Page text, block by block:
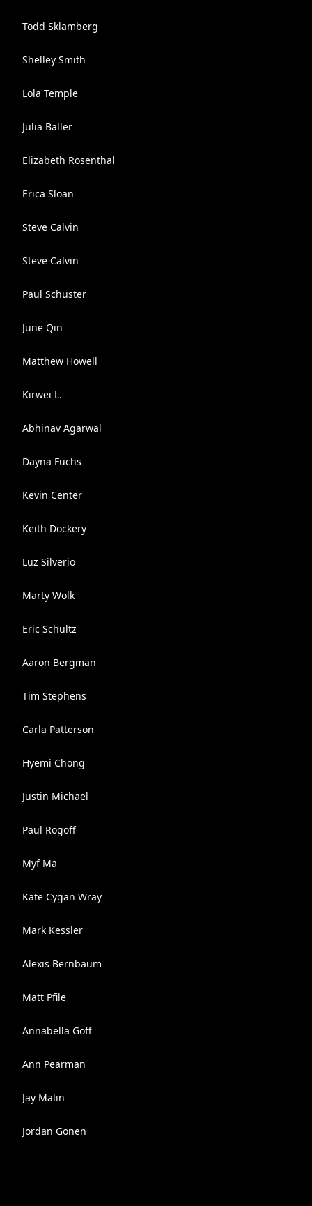
Todd Sklamberg
Shelley Smith
Lola Temple
Julia Baller
Elizabeth Rosenthal
Erica Sloan
Steve Calvin
Steve Calvin
Paul Schuster
June Qin
Matthew Howell
Kirwei L.
Abhinav Agarwal
Dayna Fuchs
Kevin Center
Keith Dockery
Luz Silverio
Marty Wolk
Eric Schultz
Aaron Bergman
Tim Stephens
Carla Patterson
Hyemi Chong
Justin Michael
Paul Rogoff
Myf Ma
Kate Cygan Wray
Mark Kessler
Alexis Bernbaum
Matt Pfile
Annabella Goff
Ann Pearman
Jay Malin
Jordan Gonen